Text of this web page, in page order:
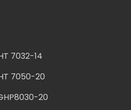
7032-14
7050-20
20